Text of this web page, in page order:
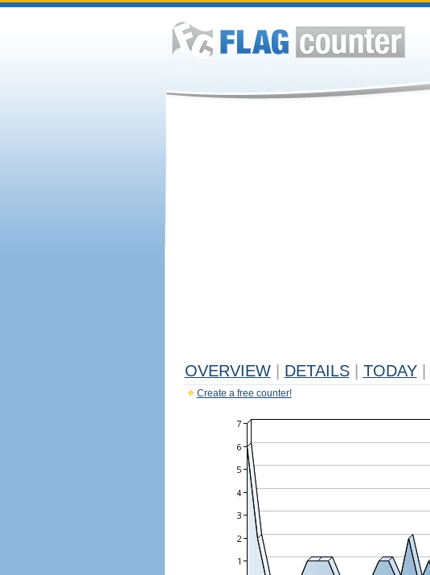
OVERVIEW DETAILS TODAY
Create a free counter!